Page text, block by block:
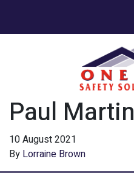
Paul Martin
10 August 2021
By Lorraine Brown